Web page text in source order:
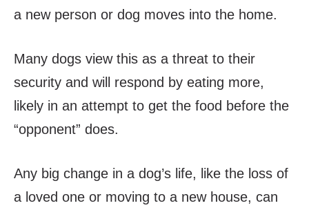
a new person or dog moves into the home.
Many dogs view this as a threat to their
security and will respond by eating more,
likely in an attempt to get the food before the
“opponent” does.
Any big change in a dog’s life, like the loss of
a loved one or moving to a new house, can